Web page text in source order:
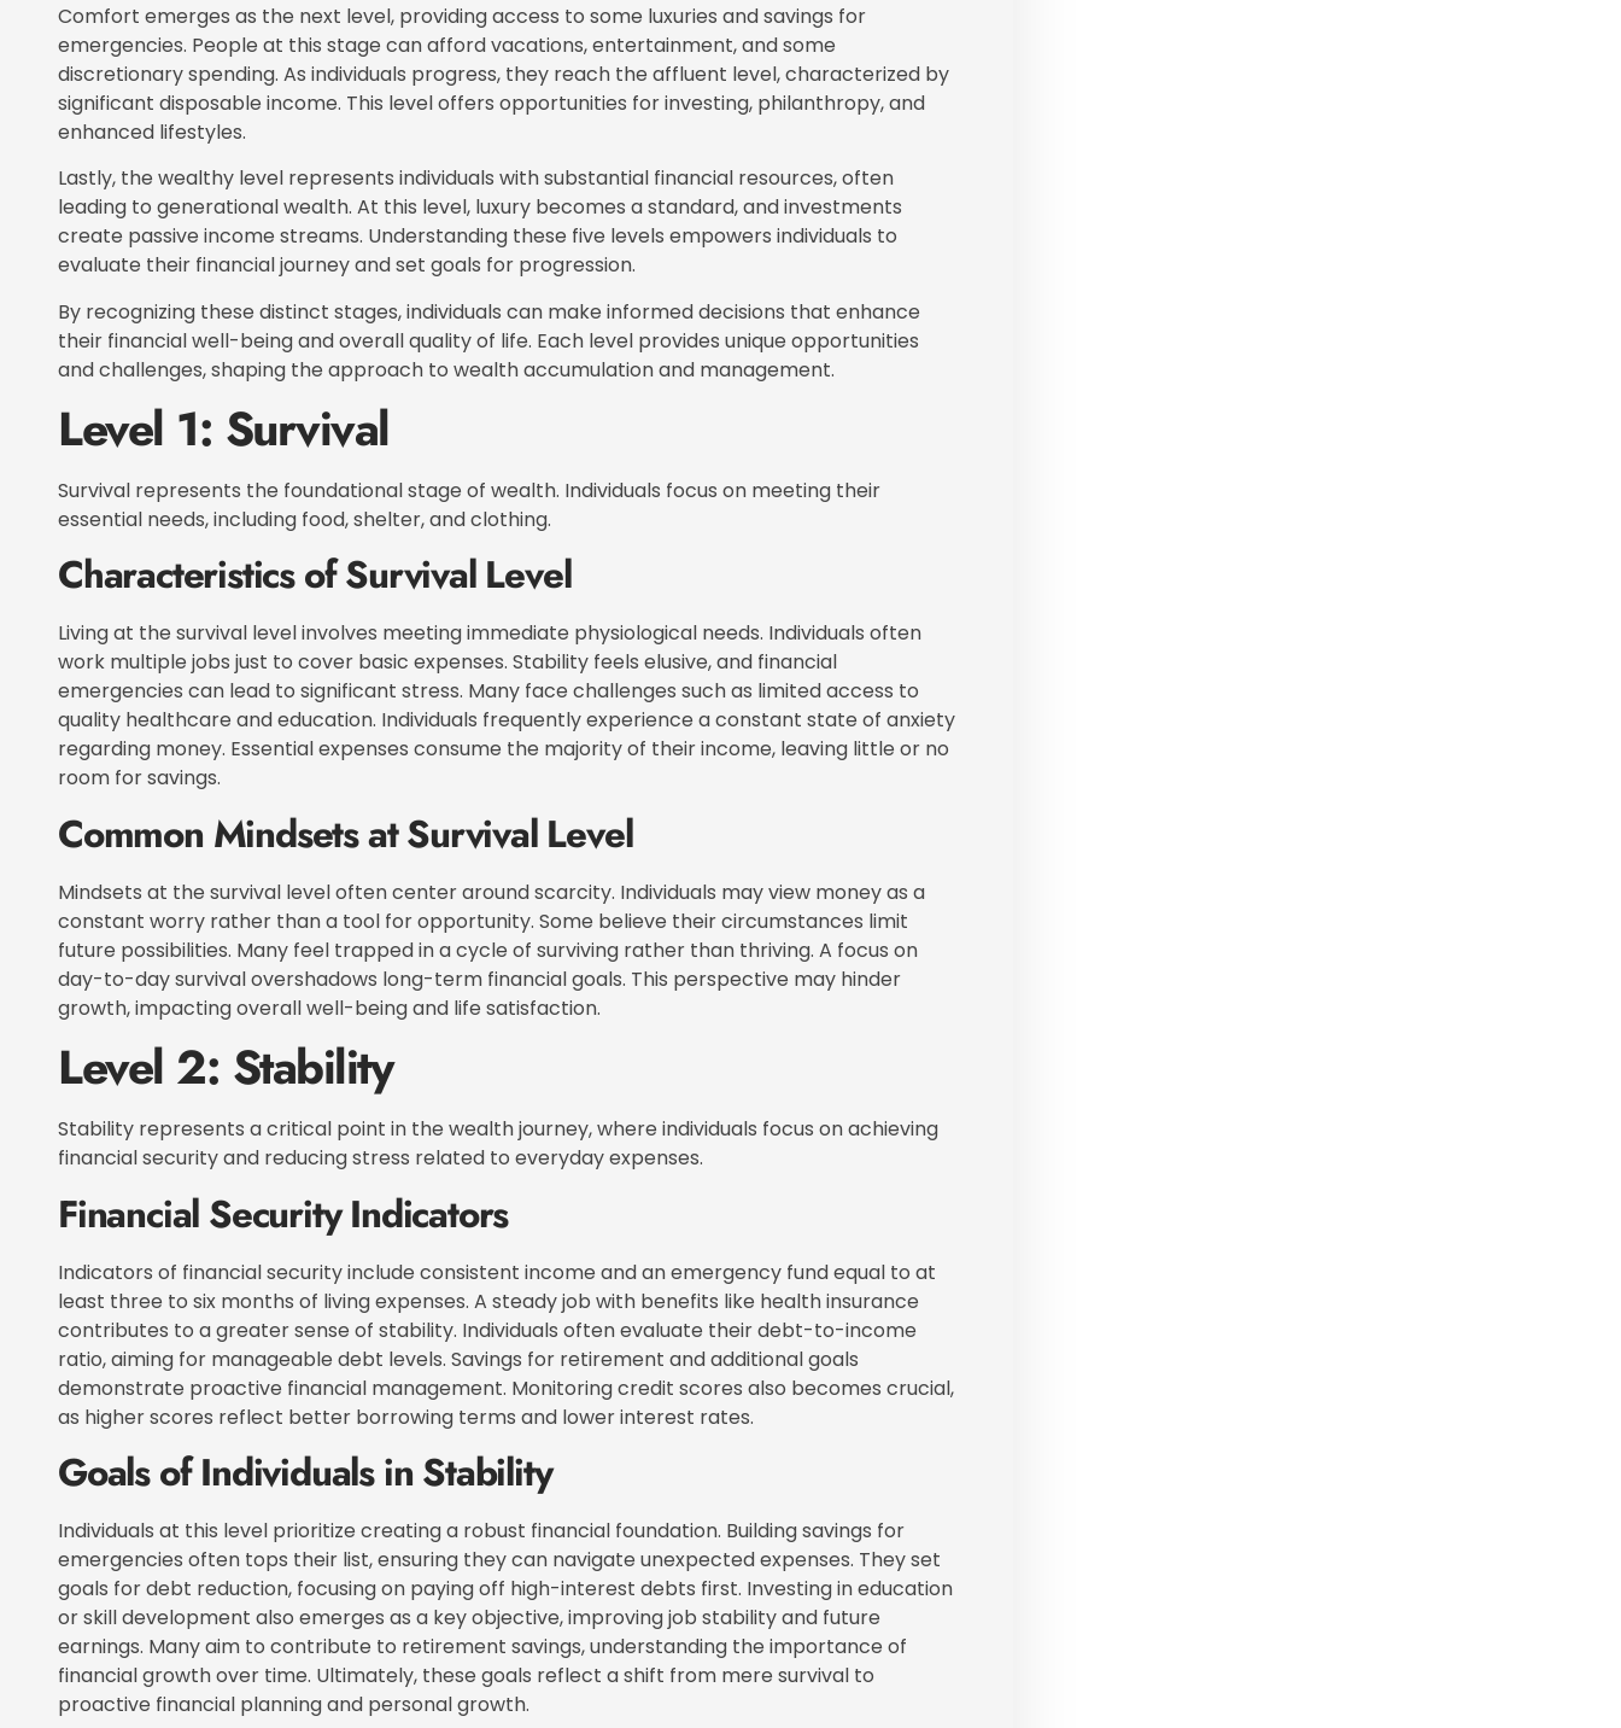
Comfort emerges as the next level, providing access to some luxuries and savings for
emergencies. People at this stage can afford vacations, entertainment, and some
discretionary spending. As individuals progress, they reach the affluent level, characterized by
significant disposable income. This level offers opportunities for investing, philanthropy, and
enhanced lifestyles.
Lastly, the wealthy level represents individuals with substantial financial resources, often
leading to generational wealth. At this level, luxury becomes a standard, and investments
create passive income streams. Understanding these five levels empowers individuals to
evaluate their financial journey and set goals for progression.
By recognizing these distinct stages, individuals can make informed decisions that enhance
their financial well-being and overall quality of life. Each level provides unique opportunities
and challenges, shaping the approach to wealth accumulation and management.
Level 1: Survival
Survival represents the foundational stage of wealth. Individuals focus on meeting their
essential needs, including food, shelter, and clothing.
Characteristics of Survival Level
Living at the survival level involves meeting immediate physiological needs. Individuals often
work multiple jobs just to cover basic expenses. Stability feels elusive, and financial
emergencies can lead to significant stress. Many face challenges such as limited access to
quality healthcare and education. Individuals frequently experience a constant state of anxiety
regarding money. Essential expenses consume the majority of their income, leaving little or no
room for savings.
Common Mindsets at Survival Level
Mindsets at the survival level often center around scarcity. Individuals may view money as a
constant worry rather than a tool for opportunity. Some believe their circumstances limit
future possibilities. Many feel trapped in a cycle of surviving rather than thriving. A focus on
day-to-day survival overshadows long-term financial goals. This perspective may hinder
growth, impacting overall well-being and life satisfaction.
Level 2: Stability
Stability represents a critical point in the wealth journey, where individuals focus on achieving
financial security and reducing stress related to everyday expenses.
Financial Security Indicators
Indicators of financial security include consistent income and an emergency fund equal to at
least three to six months of living expenses. A steady job with benefits like health insurance
contributes to a greater sense of stability. Individuals often evaluate their debt-to-income
ratio, aiming for manageable debt levels. Savings for retirement and additional goals
demonstrate proactive financial management. Monitoring credit scores also becomes crucial,
as higher scores reflect better borrowing terms and lower interest rates.
Goals of Individuals in Stability
Individuals at this level prioritize creating a robust financial foundation. Building savings for
emergencies often tops their list, ensuring they can navigate unexpected expenses. They set
goals for debt reduction, focusing on paying off high-interest debts first. Investing in education
or skill development also emerges as a key objective, improving job stability and future
earnings. Many aim to contribute to retirement savings, understanding the importance of
financial growth over time. Ultimately, these goals reflect a shift from mere survival to
proactive financial planning and personal growth.